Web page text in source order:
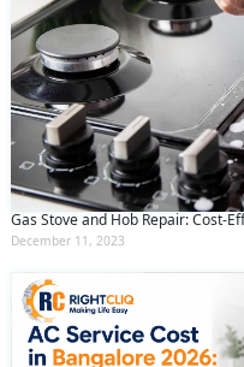
Gas Stove and Hob Repair: Cost-
December 11, 2023